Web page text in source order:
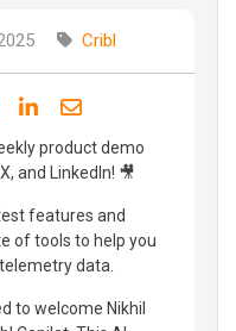
Cribl
on Facebook
Share on Bluesky
Share on LinkedIn
Share through
product demo
and LinkedIn! 🎥
features and
of tools to help you
data.
to welcome Nikhil